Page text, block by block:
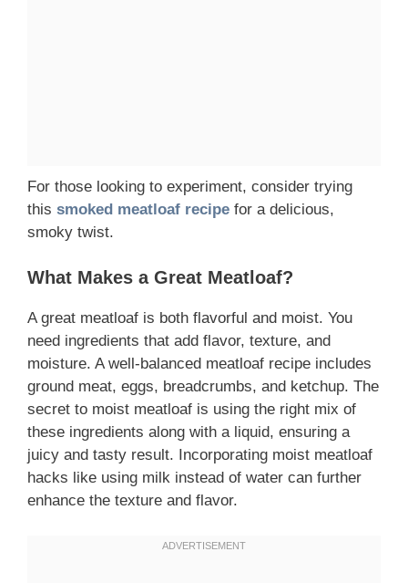
For those looking to experiment, consider trying
this smoked meatloaf recipe for a delicious,
smoky twist.
What Makes a Great Meatloaf?
A great meatloaf is both flavorful and moist. You
need ingredients that add flavor, texture, and
moisture. A well-balanced meatloaf recipe includes
ground meat, eggs, breadcrumbs, and ketchup. The
secret to moist meatloaf is using the right mix of
these ingredients along with a liquid, ensuring a
juicy and tasty result. Incorporating moist meatloaf
hacks like using milk instead of water can further
enhance the texture and flavor.